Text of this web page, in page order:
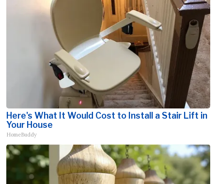
Here's What It Would Cost to Install a Stair Lift in
Your House
HomeBuddy